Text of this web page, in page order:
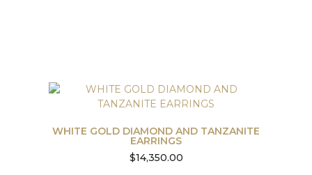
WHITE GOLD DIAMOND AND TANZANITE
EARRINGS
$14,350.00